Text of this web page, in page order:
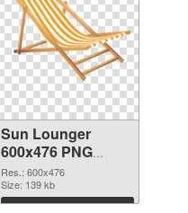
Sun Lounger
600x476 PNG
cutout
Res.: 600x476
Size: 139 kb
Download